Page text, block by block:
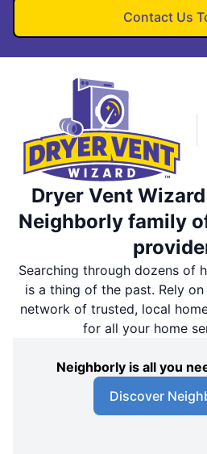
Contact Us
Dryer Vent
Neighborly family
Searching through dozens of
is a thing of the past. Rely on
network of trusted, local
for all your home
Neighborly is all you
Discover